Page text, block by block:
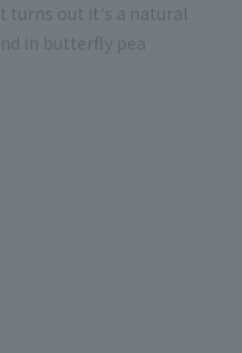
turns out it's a natural
in butterfly pea